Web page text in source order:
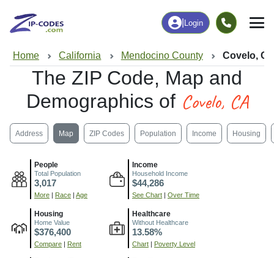
Login
Home California Mendocino County Covelo,
The ZIP Code, Map and
Demographics of Covelo, CA
Address Map ZIP Codes Population Income Housing
People
Total Population
3,017
More Race Age
Income
Household Income
$44,286
See Chart Over Time
Housing
Home Value
$376,400
Compare Rent
Healthcare
Without Healthcare
13.58%
Chart Poverty Level